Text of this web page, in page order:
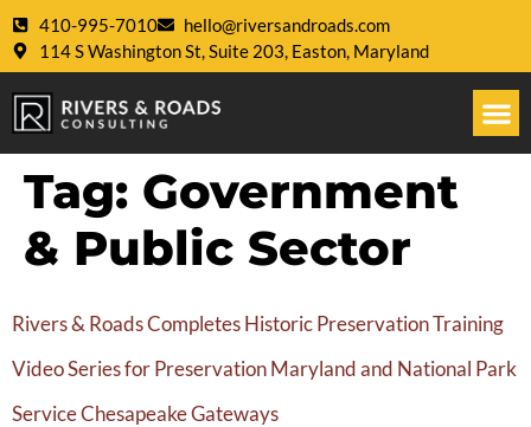
410-995-7010
hello@riversandroads.com
114 S Washington St, Suite 203, Easton, Maryland
Tag: Government
& Public Sector
Rivers & Roads Completes Historic Preservation Training
Video Series for Preservation Maryland and National Park
Service Chesapeake Gateways